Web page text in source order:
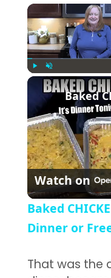
Play Unmute
Watch on
Baked
Dinner or
That was the